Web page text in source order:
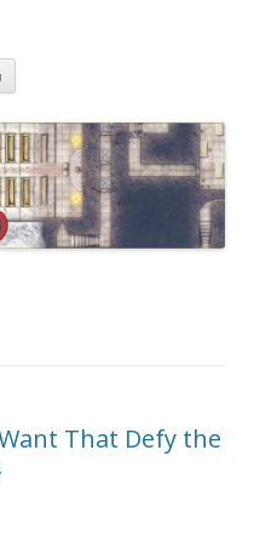
Skip
content
That Defy the